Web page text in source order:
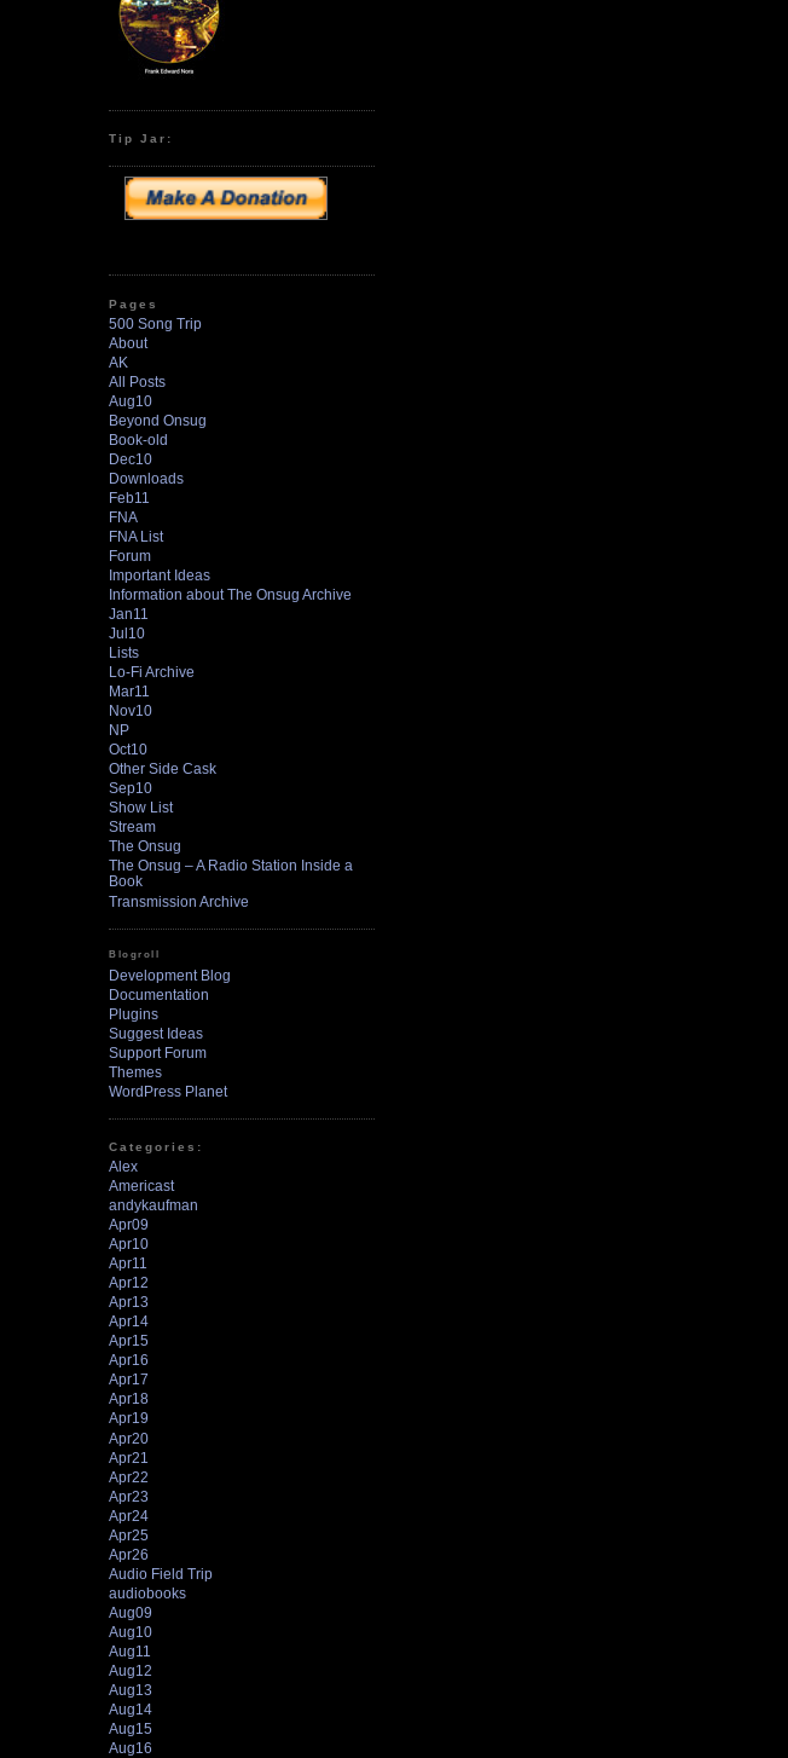
Tip Jar:
Pages
500 Song Trip
About
AK
All Posts
Aug10
Beyond Onsug
Book-old
Dec10
Downloads
Feb11
FNA
FNA List
Forum
Important Ideas
Information about The Onsug Archive
Jan11
Jul10
Lists
Lo-Fi Archive
Mar11
Nov10
NP
Oct10
Other Side Cask
Sep10
Show List
Stream
The Onsug
The Onsug – A Radio Station Inside a
Book
Transmission Archive
Blogroll
Development Blog
Documentation
Plugins
Suggest Ideas
Support Forum
Themes
WordPress Planet
Categories:
Alex
Americast
andykaufman
Apr09
Apr10
Apr11
Apr12
Apr13
Apr14
Apr15
Apr16
Apr17
Apr18
Apr19
Apr20
Apr21
Apr22
Apr23
Apr24
Apr25
Apr26
Audio Field Trip
audiobooks
Aug09
Aug10
Aug11
Aug12
Aug13
Aug14
Aug15
Aug16